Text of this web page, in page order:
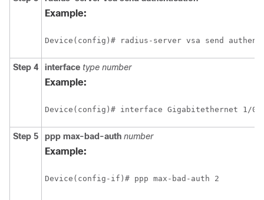
Example:
Device(config)# radius-server vsa send
Step 4 interface type number
Example:
Device(config)# interface Gigabitethernet 1/0/
Step 5 ppp max-bad-auth number
Example:
Device(config-if)# ppp max-bad-auth 2